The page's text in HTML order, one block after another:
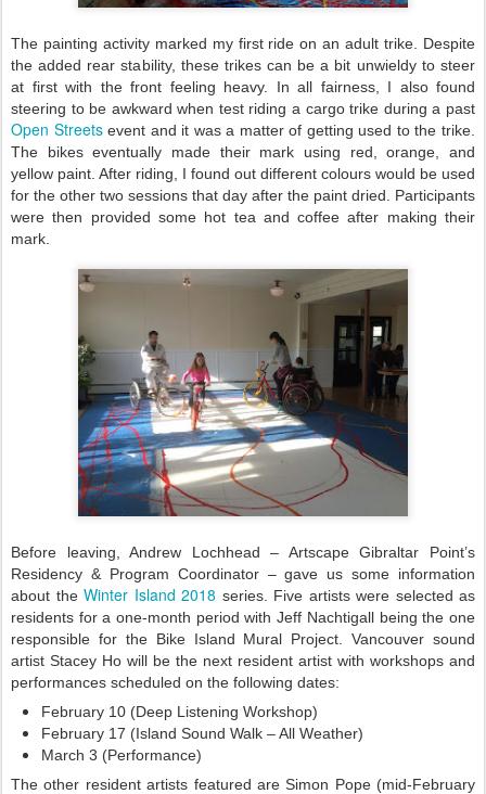
The painting activity marked my first ride on an adult trike. Despite
the added rear stability, these trikes can be a bit unwieldy to steer
at first with the front feeling heavy. In all fairness, I also found
steering to be awkward when test riding a cargo trike during a past
Open Streetsevent and it was a matter of getting used to the trike.
The bikes eventually made their mark using red, orange, and
yellow paint. After riding, I found out different colours would be used
for the other two sessions that day after the paint dried. Participants
were then provided some hot tea and coffee after making their
mark.
Before leaving, Andrew Lochhead – Artscape Gibraltar Point’s
Residency & Program Coordinator – gave us some information
about the Winter Island 2018 series. Five artists were selected as
residents for a one-month period with Jeff Nachtigall being the one
responsible for the Bike Island Mural Project. Vancouver sound
artist Stacey Ho will be the next resident artist with workshops and
performances scheduled on the following dates:
February 10 (Deep Listening Workshop)
February 17 (Island Sound Walk – All Weather)
March 3 (Performance)
The other resident artists featured are Simon Pope (mid-February